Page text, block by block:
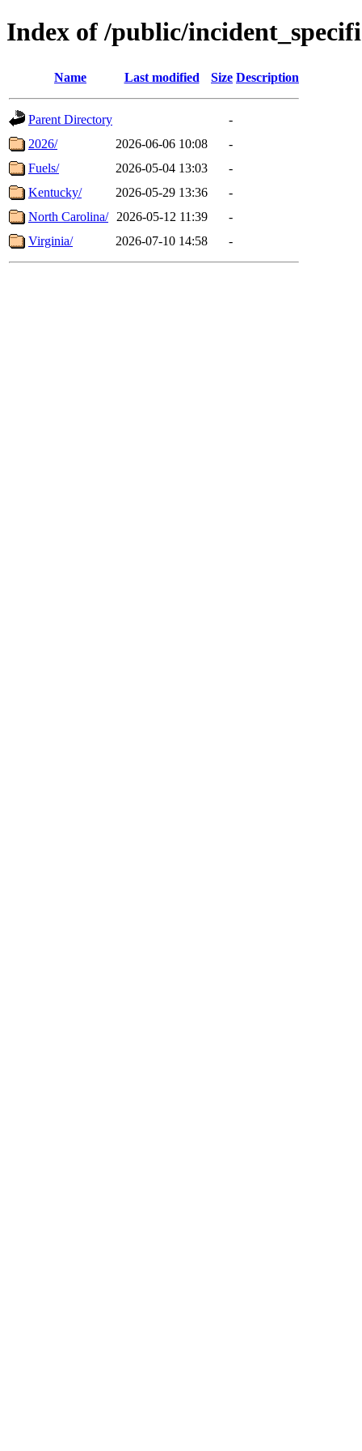
Index of /public/
Name Last modified Size Description
Parent Directory
-
2026/
2026-06-06 10:08
-
Fuels/
2026-05-04 13:03
-
Kentucky/
2026-05-29 13:36
-
North Carolina/
2026-05-12 11:39
-
Virginia/
2026-07-10 14:58 -